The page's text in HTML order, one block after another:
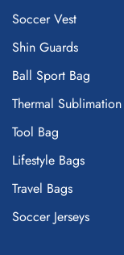
Soccer Vest
Shin Guards
Ball Sport Bag
Thermal
Tool Bag
Lifestyle Bags
Travel Bags
Soccer Jerseys